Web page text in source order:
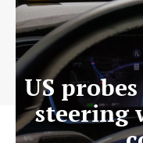
US
steering